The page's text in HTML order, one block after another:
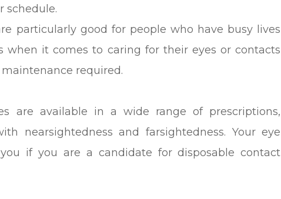
schedule.
particularly good for people who have busy lives
when it comes to caring for their eyes or contacts
required.
are available in a wide range of prescriptions,
nearsightedness and farsightedness. Your eye
if you are a candidate for disposable contact